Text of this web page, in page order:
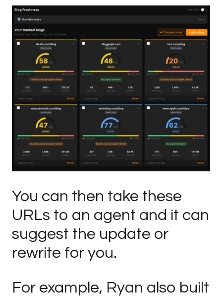
You can then take these
URLs to an agent and it can
suggest the update or
rewrite for you.
For example, Ryan also built